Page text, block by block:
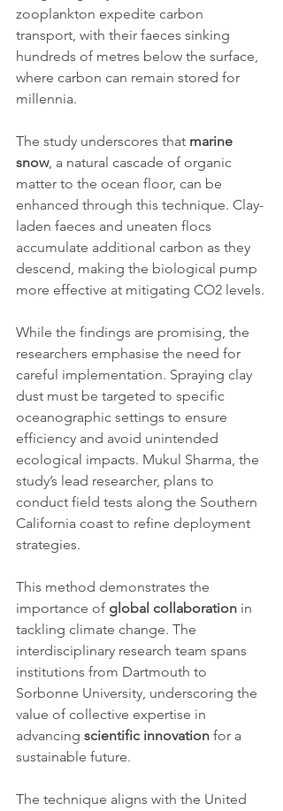
zooplankton expedite carbon
transport, with their faeces sinking
hundreds of metres below the surface,
where carbon can remain stored for
millennia.
The study underscores that marine
snow, a natural cascade of organic
matter to the ocean floor, can be
enhanced through this technique. Clay-
laden faeces and uneaten flocs
accumulate additional carbon as they
descend, making the biological pump
more effective at mitigating CO2 levels.
While the findings are promising, the
researchers emphasise the need for
careful implementation. Spraying clay
dust must be targeted to specific
oceanographic settings to ensure
efficiency and avoid unintended
ecological impacts. Mukul Sharma, the
study’s lead researcher, plans to
conduct field tests along the Southern
California coast to refine deployment
strategies.
This method demonstrates the
importance of global collaboration in
tackling climate change. The
interdisciplinary research team spans
institutions from Dartmouth to
Sorbonne University, underscoring the
value of collective expertise in
advancing scientific innovation for a
sustainable future.
The technique aligns with the United